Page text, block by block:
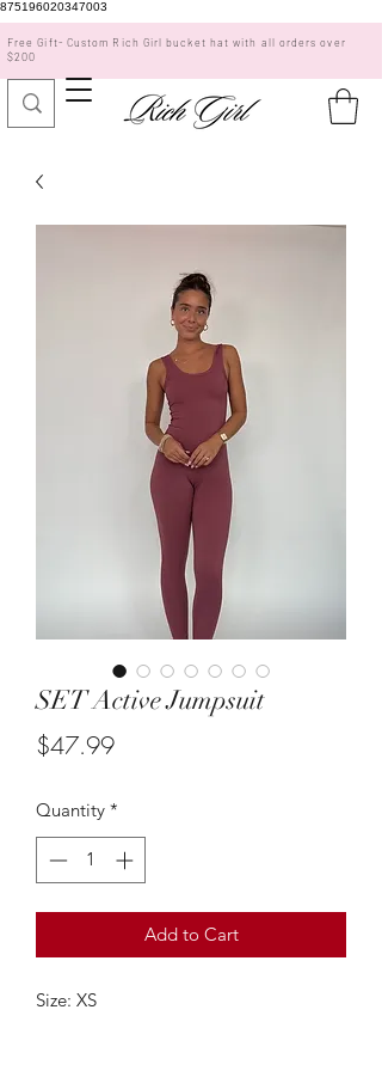
875196020347003
Free Gift- Custom Rich Girl bucket hat with all orders over
$200
SET Active Jumpsuit
$47.99Price
Quantity *
Add to Cart
Size: XS